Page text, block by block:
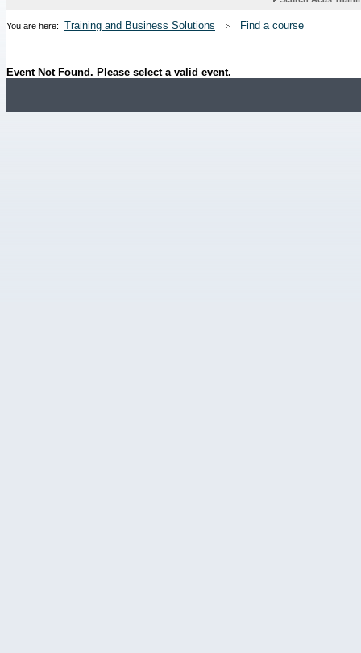
You are here: Training and Business Solutions Find a course
Event Not Found. Please select a valid event.